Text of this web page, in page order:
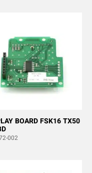
BOARD FSK16 TX50
002